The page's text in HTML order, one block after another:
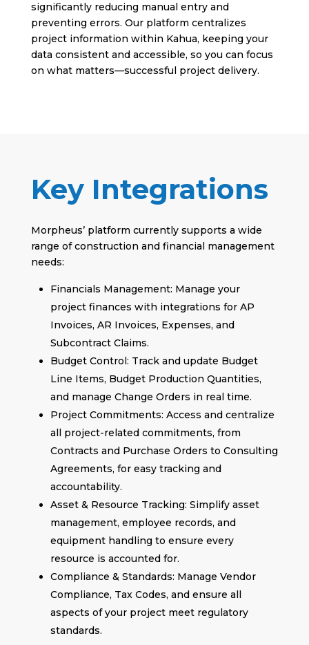
significantly reducing manual entry and
preventing errors. Our platform centralizes
project information within Kahua, keeping your
data consistent and accessible, so you can focus
on what matters—successful project delivery.
Key Integrations
Morpheus’ platform currently supports a wide
range of construction and financial management
needs:
Financials Management: Manage your
project finances with integrations for AP
Invoices, AR Invoices, Expenses, and
Subcontract Claims.
Budget Control: Track and update Budget
Line Items, Budget Production Quantities,
and manage Change Orders in real time.
Project Commitments: Access and centralize
all project-related commitments, from
Contracts and Purchase Orders to Consulting
Agreements, for easy tracking and
accountability.
Asset & Resource Tracking: Simplify asset
management, employee records, and
equipment handling to ensure every
resource is accounted for.
Compliance & Standards: Manage Vendor
Compliance, Tax Codes, and ensure all
aspects of your project meet regulatory
standards.